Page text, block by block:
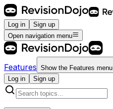
Log in
Sign up
Open navigation menu
Features Show the Features menu
Log in
Sign up